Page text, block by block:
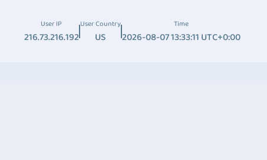
User IP
216.73.216.192
User Country
US
Time
2026-08-07 13:33:11 UTC+0:00